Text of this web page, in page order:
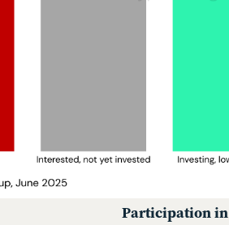
Participation in